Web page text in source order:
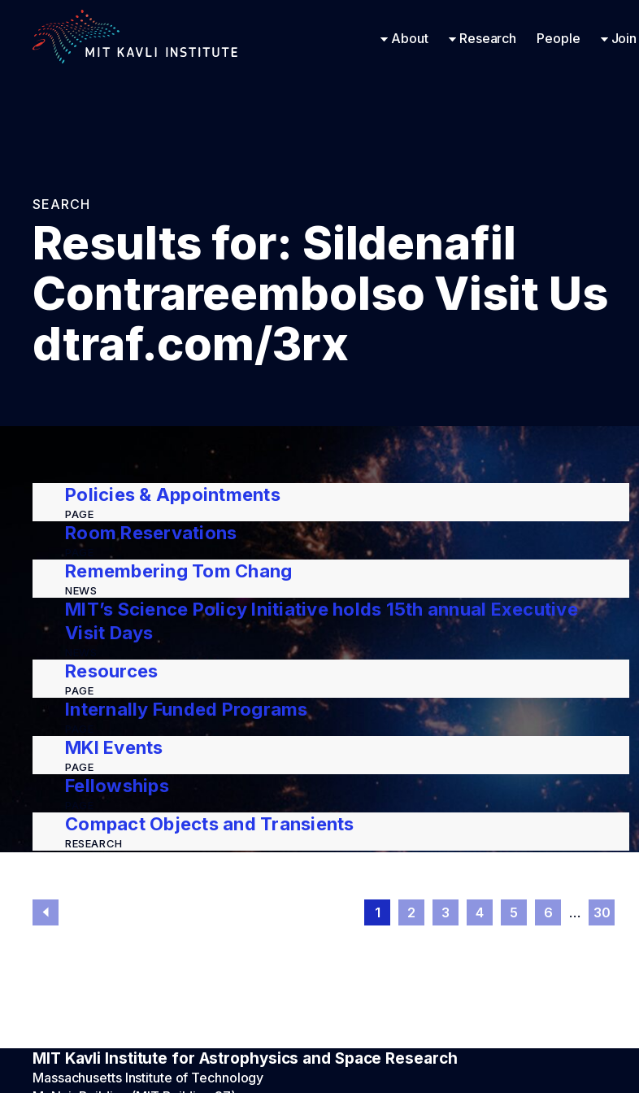
TO
MAIN
CONTENT
About Research People Join
SEARCH
Results for: Sildenafil
Contrareembolso Visit Us
dtraf.com/3rx
Policies & Appointments
PAGE
Room Reservations
Remembering Tom Chang
NEWS
MIT’s Science Policy Initiative holds 15th annual Executive
Visit Days
Resources
PAGE
Internally Funded Programs
MKI Events
PAGE
Fellowships
Compact Objects and Transients
RESEARCH
1 2 3 4 5 6 … 30
MIT Kavli Institute for Astrophysics and Space Research
Massachusetts Institute of Technology